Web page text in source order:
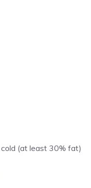
(at least 30% fat)